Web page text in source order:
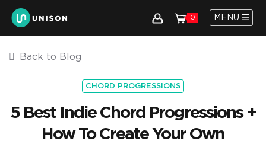
0 MENU
Back to Blog
CHORD PROGRESSIONS
5 Best Indie Chord Progressions +
How To Create Your Own